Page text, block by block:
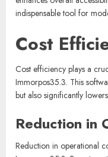
indispensable tool for
Cost
Cost efficiency plays a
Immorpos35.3. This
but also significantly
Reduction in
Reduction in operational